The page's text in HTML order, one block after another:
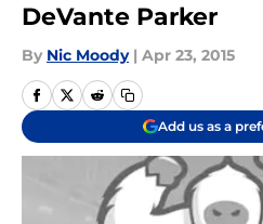
DeVante Parker
By Nic Moody | Apr 23, 2015
Add us as a